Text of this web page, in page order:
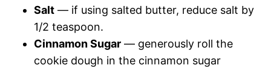
Salt — if using salted butter, reduce salt by
1/2 teaspoon.
Cinnamon Sugar — generously roll the
cookie dough in the cinnamon sugar